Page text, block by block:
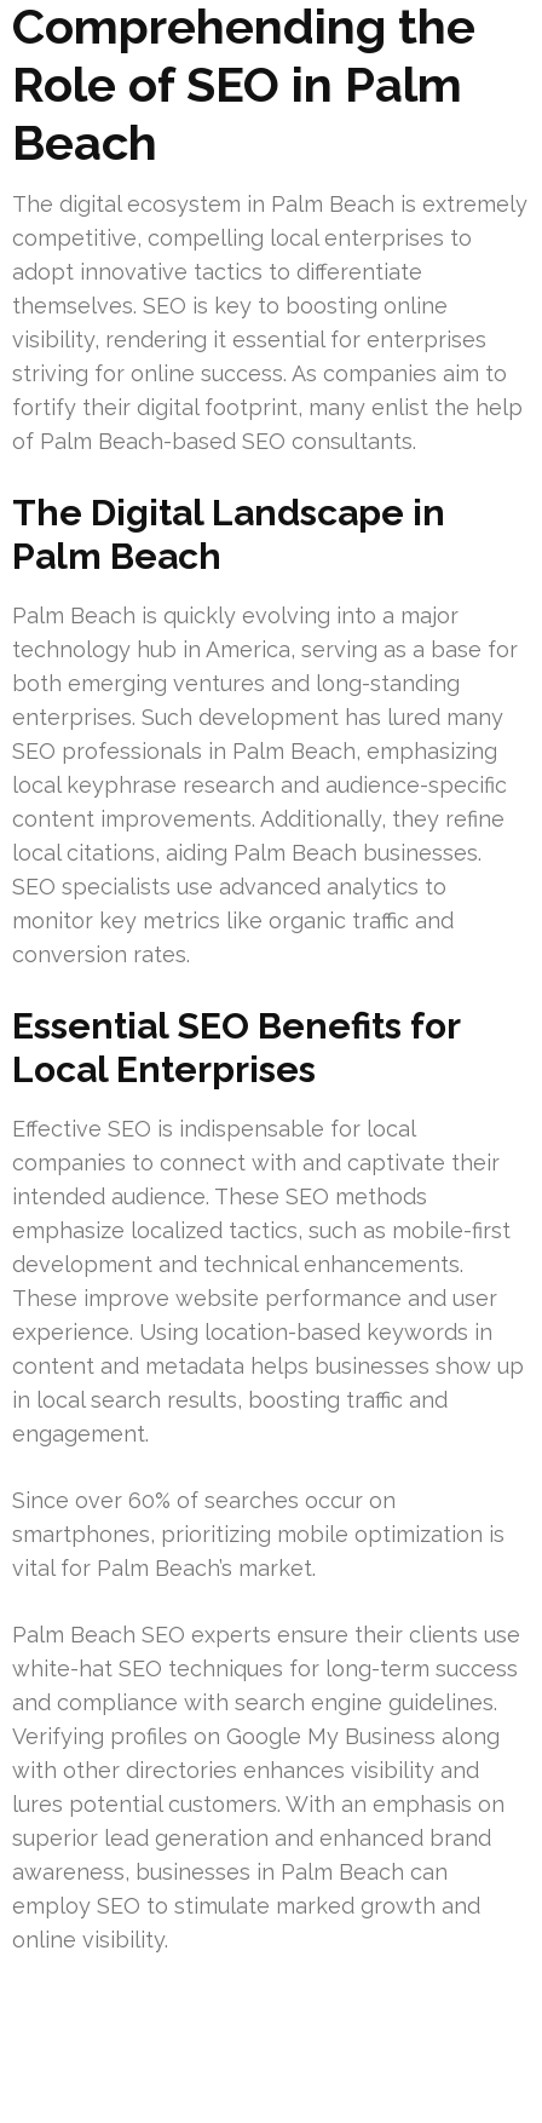
Comprehending the
Role of SEO in Palm
Beach
The digital ecosystem in Palm Beach is extremely
competitive, compelling local enterprises to
adopt innovative tactics to differentiate
themselves. SEO is key to boosting online
visibility, rendering it essential for enterprises
striving for online success. As companies aim to
fortify their digital footprint, many enlist the help
of Palm Beach-based SEO consultants.
The Digital Landscape in
Palm Beach
Palm Beach is quickly evolving into a major
technology hub in America, serving as a base for
both emerging ventures and long-standing
enterprises. Such development has lured many
SEO professionals in Palm Beach, emphasizing
local keyphrase research and audience-specific
content improvements. Additionally, they refine
local citations, aiding Palm Beach businesses.
SEO specialists use advanced analytics to
monitor key metrics like organic traffic and
conversion rates.
Essential SEO Benefits for
Local Enterprises
Effective SEO is indispensable for local
companies to connect with and captivate their
intended audience. These SEO methods
emphasize localized tactics, such as mobile-first
development and technical enhancements.
These improve website performance and user
experience. Using location-based keywords in
content and metadata helps businesses show up
in local search results, boosting traffic and
engagement.
Since over 60% of searches occur on
smartphones, prioritizing mobile optimization is
vital for Palm Beach’s market.
Palm Beach SEO experts ensure their clients use
white-hat SEO techniques for long-term success
and compliance with search engine guidelines.
Verifying profiles on Google My Business along
with other directories enhances visibility and
lures potential customers. With an emphasis on
superior lead generation and enhanced brand
awareness, businesses in Palm Beach can
employ SEO to stimulate marked growth and
online visibility.